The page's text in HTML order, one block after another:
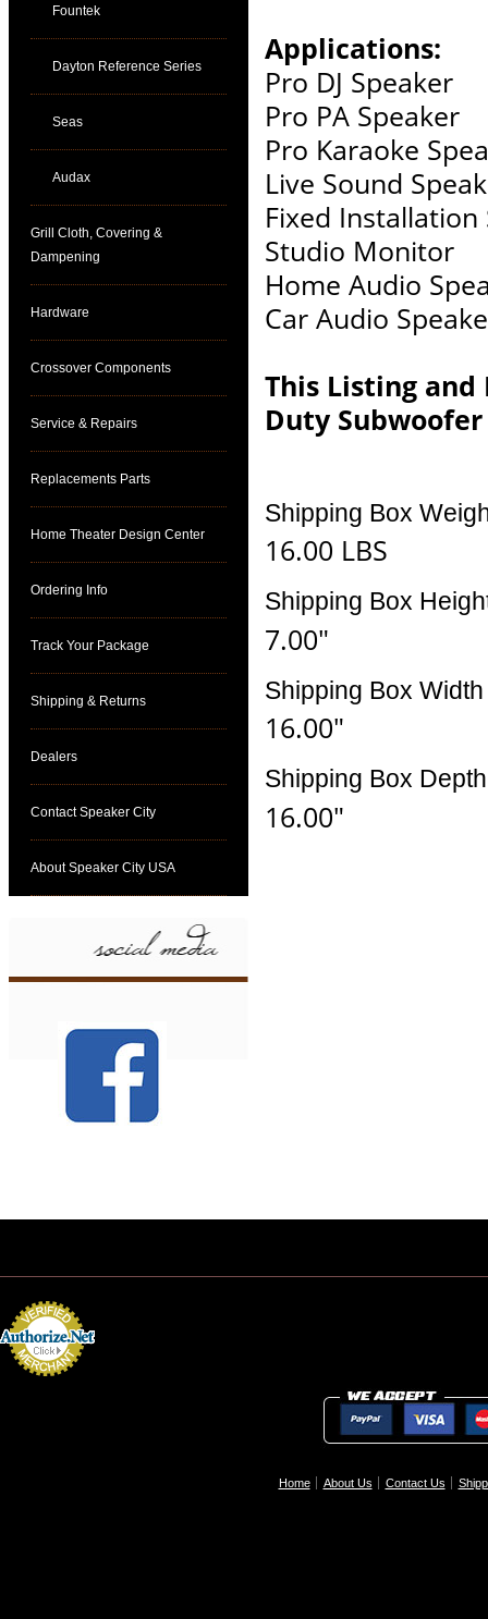
Fountek
Dayton Reference Series
Seas
Audax
Grill Cloth, Covering &
Dampening
Hardware
Crossover Components
Service & Repairs
Replacements Parts
Home Theater Design Center
Ordering Info
Track Your Package
Shipping & Returns
Dealers
Contact Speaker City
About Speaker City USA
Applications:
Pro DJ Speaker
Pro PA Speaker
Pro Karaoke
Live Sound
Fixed Installation
Studio Monitor
Home Audio
Car Audio
This Listing and
Duty Subwoofer
Shipping Box
16.00 LBS
Shipping Box
7.00"
Shipping Box Width
16.00"
Shipping Box Depth
16.00"
Home About Us Contact Us